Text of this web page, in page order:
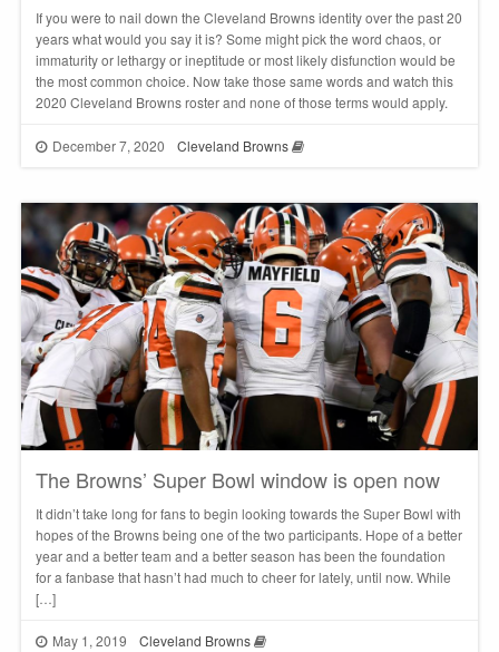
If you were to nail down the Cleveland Browns identity over the past 20
years what would you say it is? Some might pick the word chaos, or
immaturity or lethargy or ineptitude or most likely disfunction would be
the most common choice. Now take those same words and watch this
2020 Cleveland Browns roster and none of those terms would apply.
December 7, 2020 Cleveland Browns
The Browns’ Super Bowl window is open now
It didn’t take long for fans to begin looking towards the Super Bowl with
hopes of the Browns being one of the two participants. Hope of a better
year and a better team and a better season has been the foundation
for a fanbase that hasn’t had much to cheer for lately, until now. While
[…]
May 1, 2019 Cleveland Browns